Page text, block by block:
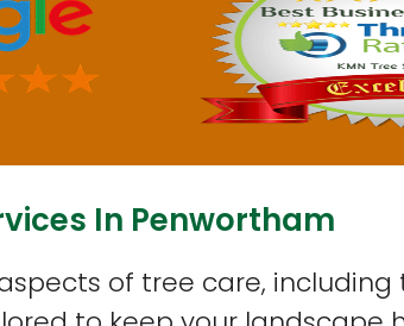
In Penwortham
of tree care, including